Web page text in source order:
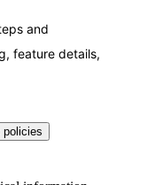
and
feature details,
policies